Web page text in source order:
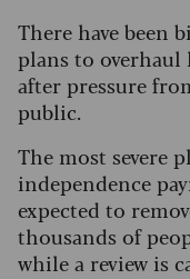
There have been
plans to
after pressure
public.
The most severe
independence
expected to
thousands of
while a review is